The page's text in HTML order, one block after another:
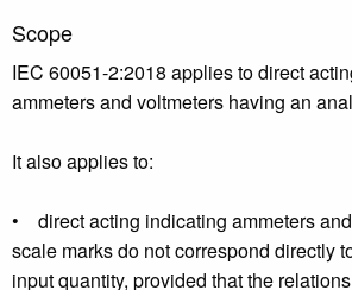
Scope
IEC 60051-2:2018 applies to direct
ammeters and voltmeters having an
It also applies to:
• direct acting indicating ammeters
scale marks do not correspond directly
input quantity, provided that the